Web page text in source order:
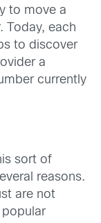
to move a
Today, each
to discover
a
currently
sort of
reasons.
are not
popular